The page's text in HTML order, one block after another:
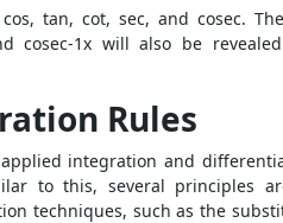
tan, cot, sec, and cosec.
cosec-1x will also be
Rules
integration and
to this, several principles
techniques, such as the